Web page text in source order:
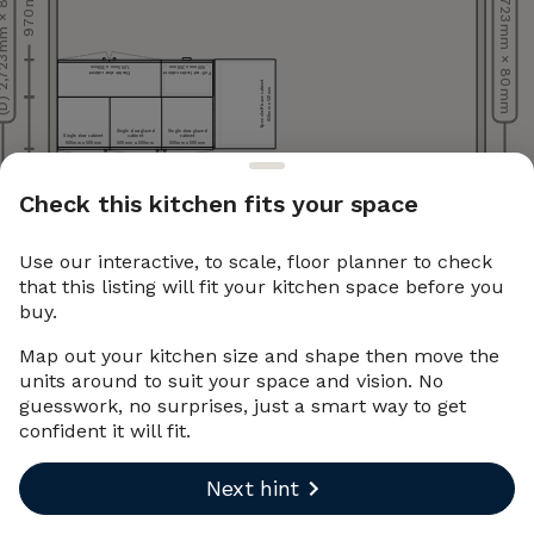
(B) 2,723 mm × 80 mm
80 mm
(C) 4,043 mm × 80 mm
Single door glazed
cabinet
500 mm x 500 mm
Single door glazed
cabinet
500 mm x 500 mm
Single door cabinet
500 mm x 500 mm
Pull-out larder cabinet
500 mm x 358 mm
Double door cabinet
1,000 mm x 358 mm
Open shelf base cabinet858 mm x 581 mm
Check this kitchen fits your space
Use our interactive, to scale, floor planner to check
that this listing will fit your kitchen space before you
buy.
Map out your kitchen size and shape then move the
units around to suit your space and vision. No
guesswork, no surprises, just a smart way to get
confident it will fit.
Next hint